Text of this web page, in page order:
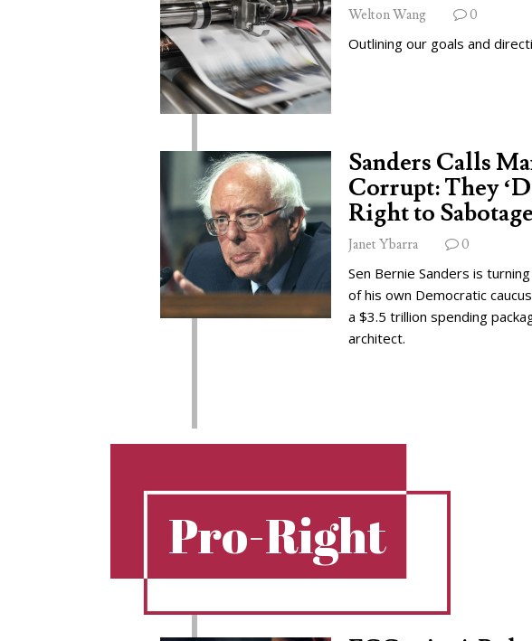
Welton Wang 0
Outlining our goals and
Sanders Calls
Corrupt: They
Right to
Janet Ybarra 0
Sen Bernie Sanders is
of his own Democratic
a $3.5 trillion spending
architect.
Pro-Right